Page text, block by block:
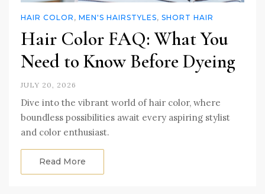
HAIR COLOR , MEN'S HAIRSTYLES, SHORT HAIR
Hair Color FAQ: What You
Need to Know Before Dyeing
JULY 20, 2026
Dive into the vibrant world of hair color, where
boundless possibilities await every aspiring stylist
and color enthusiast.
Read More